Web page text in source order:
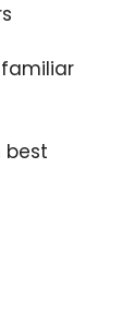
best